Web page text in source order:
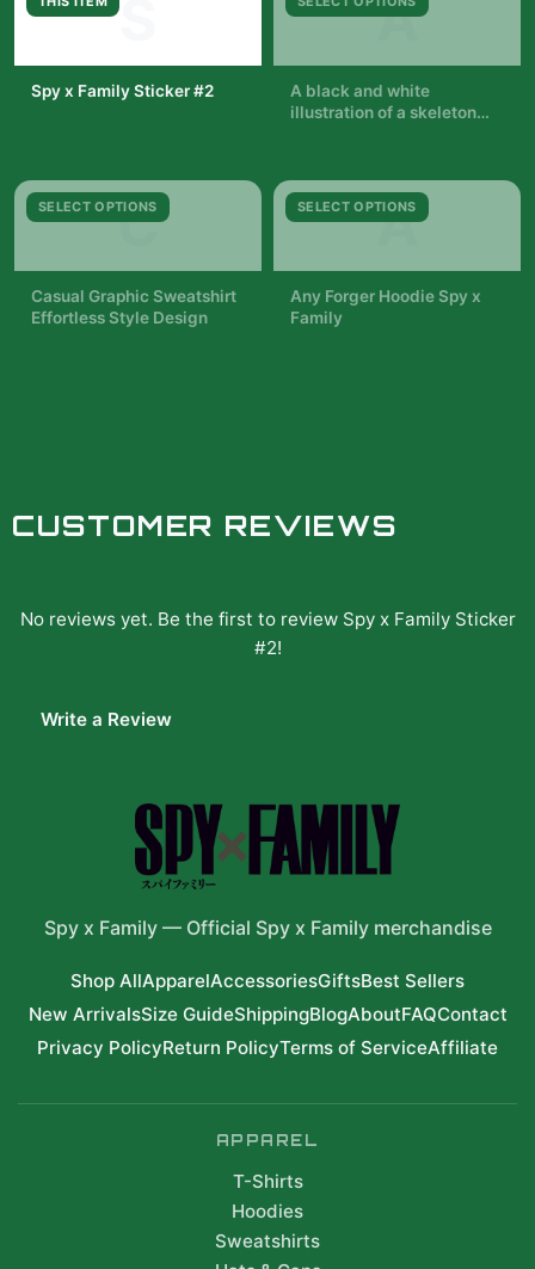
Spy x Family Sticker #2
A
A black and white
illustration of a skeleton
The woman is holding a
pair of wands. The
background is filled with
SELECT OPTIONS
C
Casual Graphic Sweatshirt
Effortless Style Design
SELECT OPTIONS
A
Any Forger Hoodie Spy x
Family
CUSTOMER REVIEWS
No reviews yet. Be the first to review Spy x Family Sticker
#2!
Write a Review
Spy x Family— Official Spy x Family merchandise
Shop AllApparelAccessoriesGiftsBest Sellers
New ArrivalsSize GuideShippingBlogAboutFAQContact
Privacy PolicyReturn PolicyTerms of ServiceAffiliate
APPAREL
T-Shirts
Hoodies
Sweatshirts